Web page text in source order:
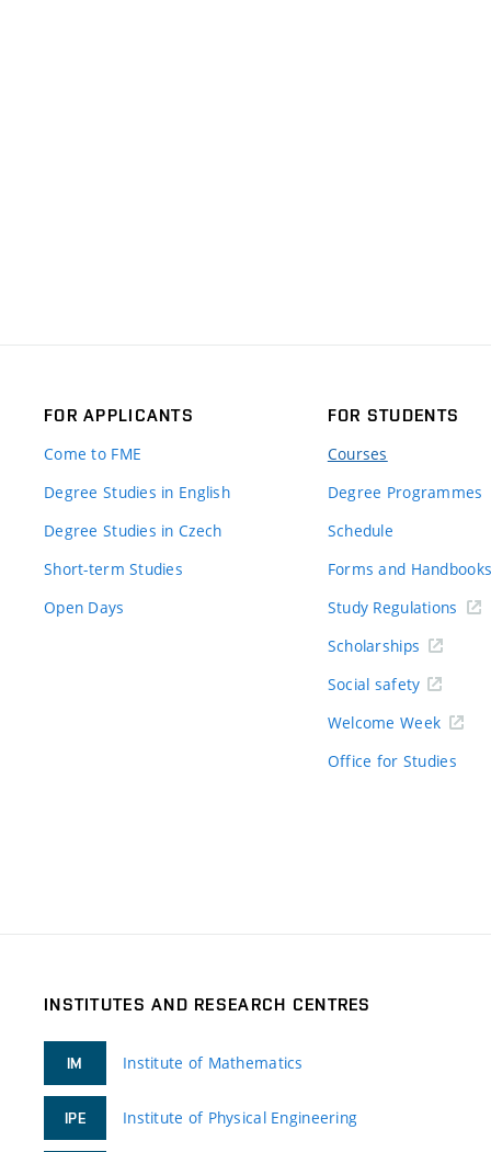
FOR APPLICANTS
Come to FME
Degree Studies in English
Degree Studies in Czech
Short-term Studies
Open Days
FOR STUDENTS
Courses
Degree Programmes
Schedule
Forms and
Study Regulations
Scholarships
Social safety
Welcome Week
Office for Studies
INSTITUTES AND RESEARCH CENTRES
IM Institute of Mathematics
IPE Institute of Physical Engineering